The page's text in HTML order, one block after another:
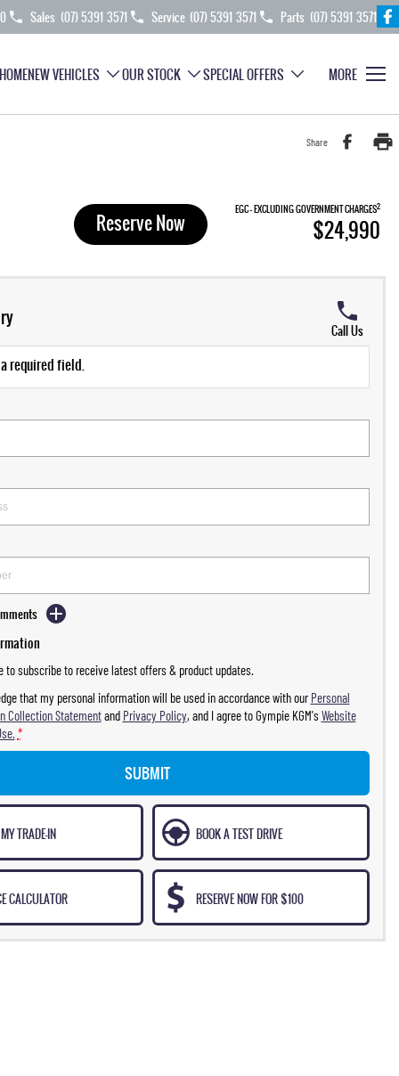
Sales (07) 5391 3571 Service (07) 5391 3571 Parts (07) 5391 3571
HOMENEW VEHICLES OUR STOCK SPECIAL OFFERS MORE
Share
Reserve Now EGC - EXCLUDING GOVERNMENT CHARGES2
$24,990
Call Us
required field.
to subscribe to receive latest offers & product updates.
that my personal information will be used in accordance with ourPersonal
Collection Statementand Privacy Policy, and I agree toGympie KGM'sWebsite
*
SUBMIT
TRADE-IN BOOK A TEST DRIVE
CALCULATOR RESERVE NOW FOR $100